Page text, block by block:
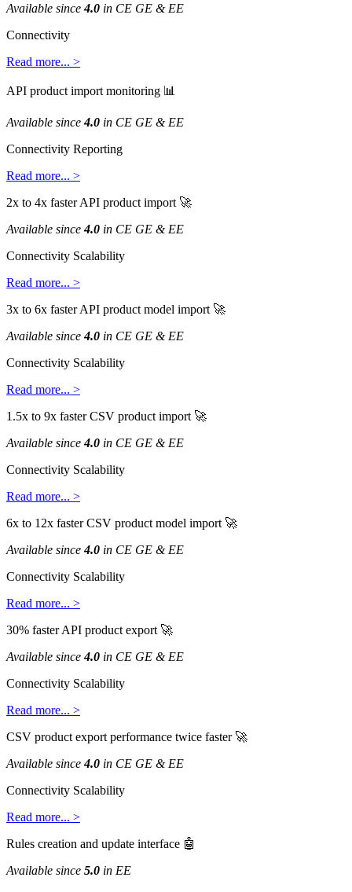
Available since 4.0 in CE GE & EE
Connectivity
Read more... >
API product import monitoring 
Available since 4.0 in CE GE & EE
Connectivity Reporting
Read more... >
2x to 4x faster API product import 
Available since 4.0 in CE GE & EE
Connectivity Scalability
Read more... >
3x to 6x faster API product model import 
Available since 4.0 in CE GE & EE
Connectivity Scalability
Read more... >
1 .5x to 9x faster CSV product import 
Available since 4.0 in CE GE & EE
Connectivity Scalability
Read more... >
6x to 12x faster CSV product model import 
Available since 4.0 in CE GE & EE
Connectivity Scalability
Read more... >
30% faster API product export 
Available since 4.0 in CE GE & EE
Connectivity Scalability
Read more... >
CSV product export performance twice faster 
Available since 4.0 in CE GE & EE
Connectivity Scalability
Read more... >
Rules creation and update interface 
Available since 5.0 in EE